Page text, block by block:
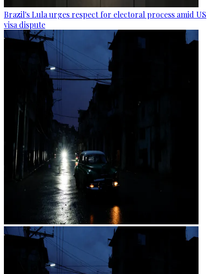
Brazil's Lula urges respect for electoral process amid US
visa dispute